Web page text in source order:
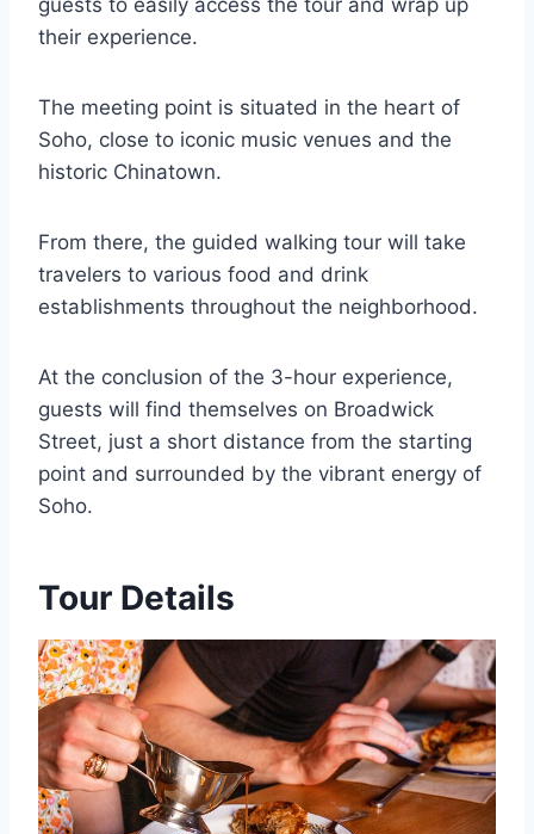
their experience.
The meeting point is situated in the heart of
Soho, close to iconic music venues and the
historic Chinatown.
From there, the guided walking tour will take
travelers to various food and drink
establishments throughout the neighborhood.
At the conclusion of the 3-hour experience,
guests will find themselves on Broadwick
Street, just a short distance from the starting
point and surrounded by the vibrant energy of
Soho.
Tour Details